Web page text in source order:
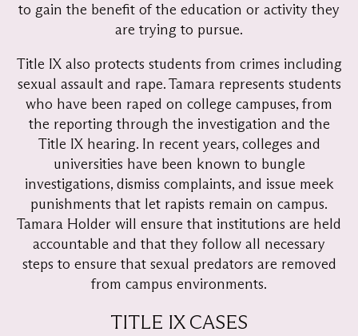
to gain the benefit of the education or activity they
are trying to pursue.
Title IX also protects students from crimes including
sexual assault and rape. Tamara represents students
who have been raped on college campuses, from
the reporting through the investigation and the
Title IX hearing. In recent years, colleges and
universities have been known to bungle
investigations, dismiss complaints, and issue meek
punishments that let rapists remain on campus.
Tamara Holder will ensure that institutions are held
accountable and that they follow all necessary
steps to ensure that sexual predators are removed
from campus environments.
TITLE IX CASES